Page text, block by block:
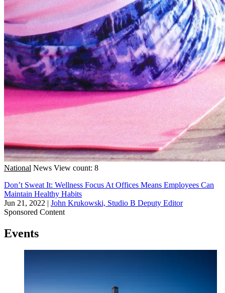
National News View count: 8
Don’t Sweat It: Wellness Focus At Offices Means Employees Can
Maintain Healthy Habits
Jun 21, 2022 | John Krukowski, Studio B Deputy Editor
Sponsored Content
Events